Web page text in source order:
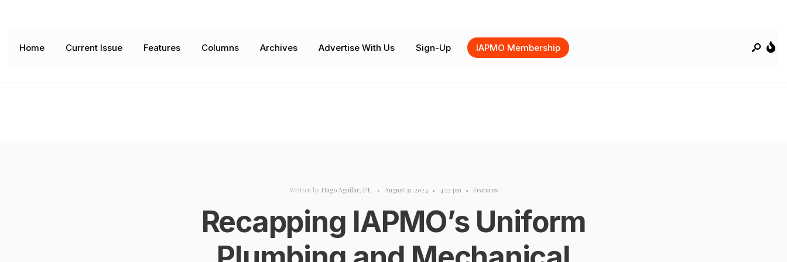
Home Current Issue Features Columns Archives Advertise With Us Sign-Up IAPMO Membership
Written by Hugo Aguilar, P.E. • August 31, 2024 • 4:22 pm • Features
Recapping IAPMO’s Uniform